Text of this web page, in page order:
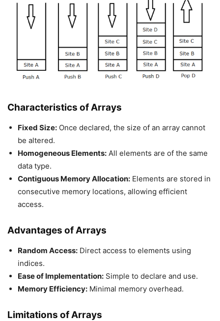
Characteristics of Arrays
Fixed Size: Once declared, the size of an array cannot
be altered.
Homogeneous Elements: All elements are of the same
data type.
Contiguous Memory Allocation: Elements are stored in
consecutive memory locations, allowing efficient
access.
Advantages of Arrays
Random Access: Direct access to elements using
indices.
Ease of Implementation: Simple to declare and use.
Memory Efficiency: Minimal memory overhead.
Limitations of Arrays